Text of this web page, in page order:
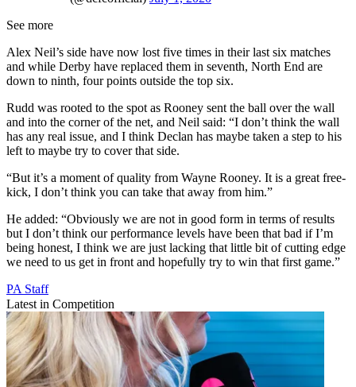
See more
Alex Neil’s side have now lost five times in their last six matches
and while Derby have replaced them in seventh, North End are
down to ninth, four points outside the top six.
Rudd was rooted to the spot as Rooney sent the ball over the wall
and into the corner of the net, and Neil said: “I don’t think the wall
has any real issue, and I think Declan has maybe taken a step to his
left to maybe try to cover that side.
“But it’s a moment of quality from Wayne Rooney. It is a great free-
kick, I don’t think you can take that away from him.”
He added: “Obviously we are not in good form in terms of results
but I don’t think our performance levels have been that bad if I’m
being honest, I think we are just lacking that little bit of cutting edge
we need to us get in front and hopefully try to win that first game.”
PA Staff
Latest in Competition